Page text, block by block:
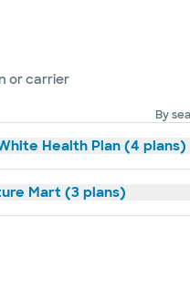
or carrier
By
Health Plan (4 plans)
Mart (3 plans)